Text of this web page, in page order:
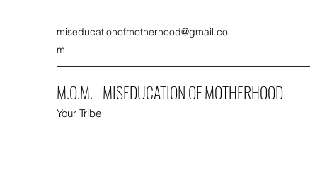
miseducationofmotherhood@gmail.co
m
M.O.M. - MISEDUCATION OF MOTHERHOOD
Your Tribe